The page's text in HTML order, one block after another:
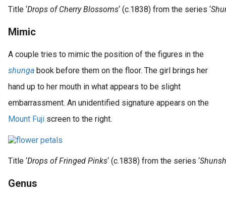
Title ‘Drops of Cherry Blossoms‘ (c.1838) from the series ‘
Mimic
A couple tries to mimic the position of the figures in the
shunga book before them on the floor. The girl brings her
hand up to her mouth in what appears to be slight
embarrassment. An unidentified signature appears on the
Mount Fuji screen to the right.
Title ‘Drops of Fringed Pinks‘ (c.1838) from the series ‘
Genus